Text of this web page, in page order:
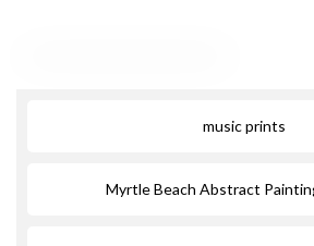
music prints
Myrtle Beach Abstract